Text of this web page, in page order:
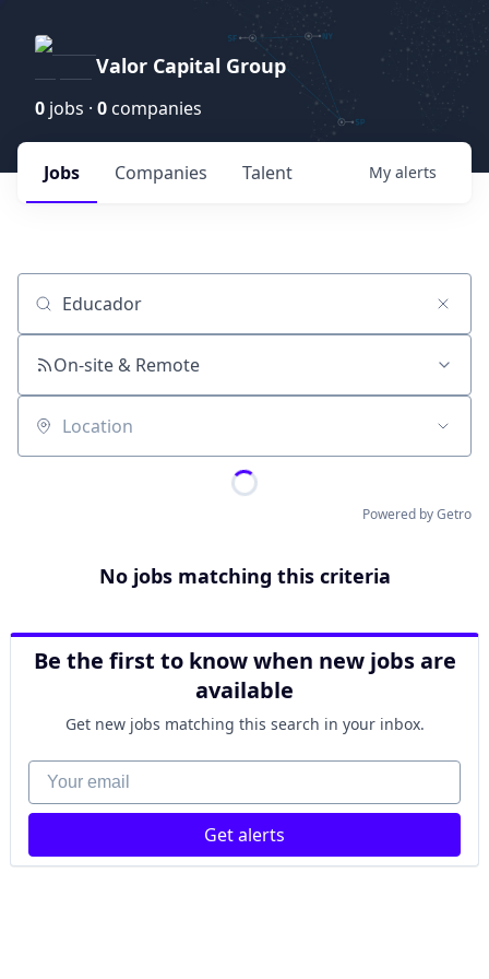
Valor Capital Group
0 jobs · 0 companies
Jobs Companies Talent My alerts
Job title, company or keyword
On-site & Remote
Location
Powered by Getro
No jobs matching this criteria
Be the first to know when new jobs are
available
Get new jobs matching this search in your inbox.
Your email
Get alerts